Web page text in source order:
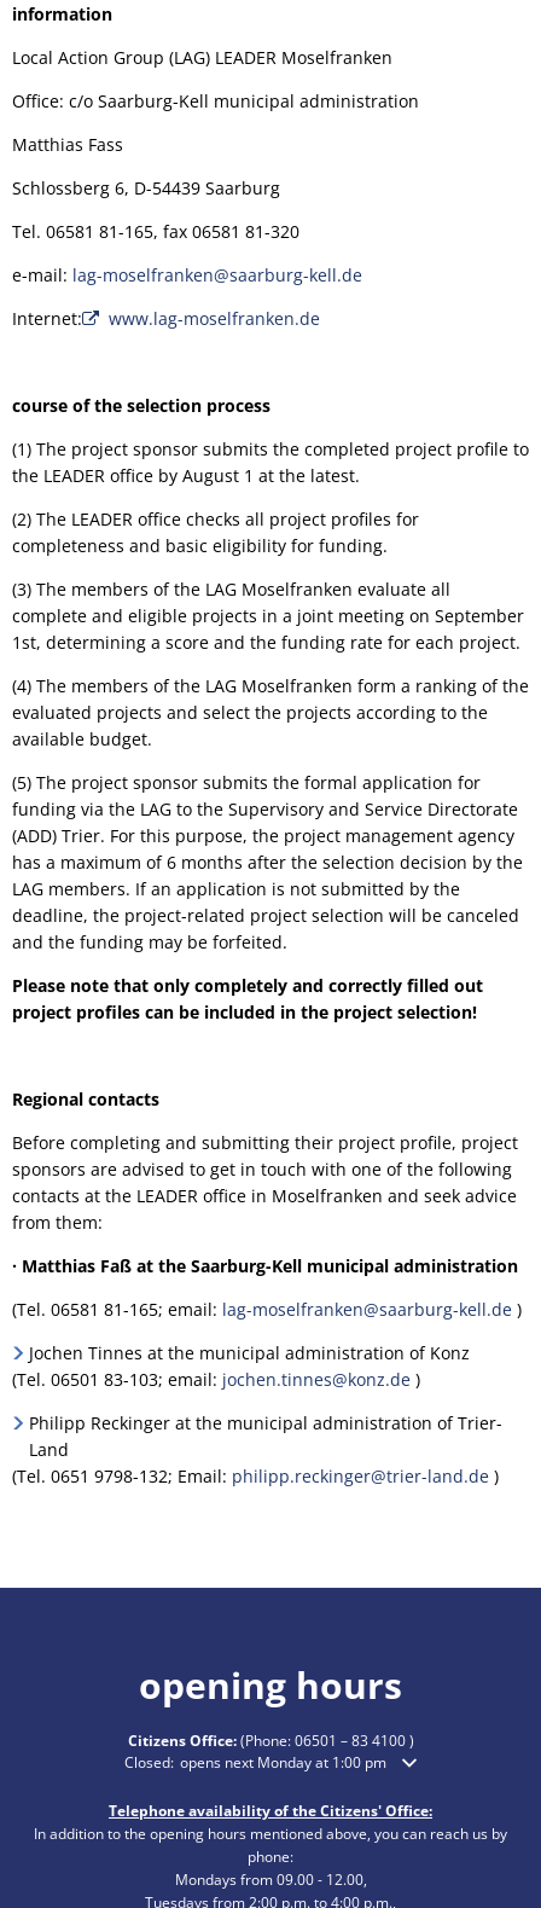
information
Local Action Group (LAG) LEADER Moselfranken
Office: c/o Saarburg-Kell municipal administration
Matthias Fass
Schlossberg 6, D-54439 Saarburg
Tel. 06581 81-165, fax 06581 81-320
e-mail: lag-moselfranken@saarburg-kell.de
Internet:
www.lag-moselfranken.de
course of the selection process
(1) The project sponsor submits the completed project profile to
the LEADER office by August 1 at the latest.
(2) The LEADER office checks all project profiles for
completeness and basic eligibility for funding.
(3) The members of the LAG Moselfranken evaluate all
complete and eligible projects in a joint meeting on September
1st, determining a score and the funding rate for each project.
(4) The members of the LAG Moselfranken form a ranking of the
evaluated projects and select the projects according to the
available budget.
(5) The project sponsor submits the formal application for
funding via the LAG to the Supervisory and Service Directorate
(ADD) Trier. For this purpose, the project management agency
has a maximum of 6 months after the selection decision by the
LAG members. If an application is not submitted by the
deadline, the project-related project selection will be canceled
and the funding may be forfeited.
Please note that only completely and correctly filled out
project profiles can be included in the project selection!
Regional contacts
Before completing and submitting their project profile, project
sponsors are advised to get in touch with one of the following
contacts at the LEADER office in Moselfranken and seek advice
from them:
· Matthias Faß at the Saarburg-Kell municipal administration
(Tel. 06581 81-165; email: lag-moselfranken@saarburg-kell.de )
Jochen Tinnes at the municipal administration of Konz
(Tel. 06501 83-103; email: jochen.tinnes@konz.de )
Philipp Reckinger at the municipal administration of Trier-
Land
(Tel. 0651 9798-132; Email: philipp.reckinger@trier-land.de )
opening hours
Citizens Office:(Phone:06501 – 83 4100)
Click to hide additional opening or closing times
Closed: opens next Monday at 1:00 pm
Telephone availability of the Citizens' Office:
In addition to the opening hours mentioned above, you can reach us by
phone:
Mondays from 09.00 - 12.00,
Tuesdays from 2:00 p.m. to 4:00 p.m.,